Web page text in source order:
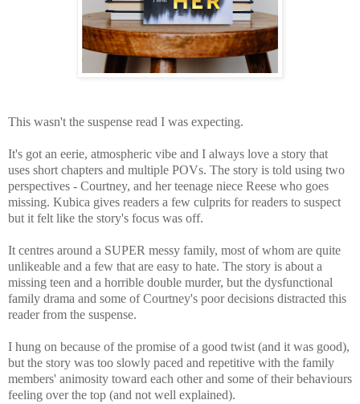
This wasn't the suspense read I was expecting.
It's got an eerie, atmospheric vibe and I always love a story that
uses short chapters and multiple POVs. The story is told using two
perspectives - Courtney, and her teenage niece Reese who goes
missing. Kubica gives readers a few culprits for readers to suspect
but it felt like the story's focus was off.
It centres around a SUPER messy family, most of whom are quite
unlikeable and a few that are easy to hate. The story is about a
missing teen and a horrible double murder, but the dysfunctional
family drama and some of Courtney's poor decisions distracted this
reader from the suspense.
I hung on because of the promise of a good twist (and it was good),
but the story was too slowly paced and repetitive with the family
members' animosity toward each other and some of their behaviours
feeling over the top (and not well explained).